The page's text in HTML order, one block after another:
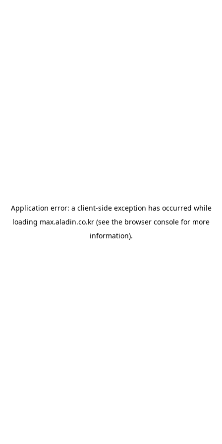
Application error: a client-side exception has occurred while
loading max.aladin.co.kr (see the browser console for more
information).